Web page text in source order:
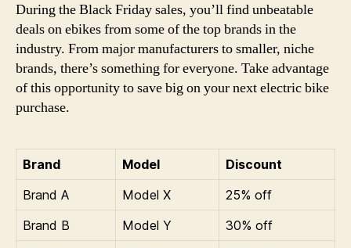
During the Black Friday sales, you’ll find unbeatable
deals on ebikes from some of the top brands in the
industry. From major manufacturers to smaller, niche
brands, there’s something for everyone. Take advantage
of this opportunity to save big on your next electric bike
purchase.
Brand Model
Discount
Brand A
Model X
25% off
Brand B
Model Y
30% off